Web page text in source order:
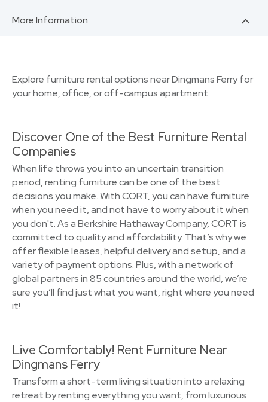
More Information
Explore furniture rental options near Dingmans Ferry for
your home, office, or off-campus apartment.
Discover One of the Best Furniture Rental
Companies
When life throws you into an uncertain transition
period, renting furniture can be one of the best
decisions you make. With CORT, you can have furniture
when you need it, and not have to worry about it when
you don't. As a Berkshire Hathaway Company, CORT is
committed to quality and affordability. That’s why we
offer flexible leases, helpful delivery and setup, and a
variety of payment options. Plus, with a network of
global partners in 85 countries around the world, we’re
sure you’ll find just what you want, right where you need
it!
Live Comfortably! Rent Furniture Near
Dingmans Ferry
Transform a short-term living situation into a relaxing
retreat by renting everything you want, from luxurious